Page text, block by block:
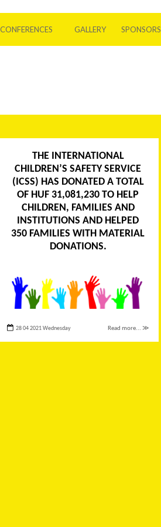
CONFERENCES GALLERY SPONSORS
THE INTERNATIONAL
CHILDREN’S SAFETY SERVICE
(ICSS) HAS DONATED A TOTAL
OF HUF 31,081,230 TO HELP
CHILDREN, FAMILIES AND
INSTITUTIONS AND HELPED
350 FAMILIES WITH MATERIAL
DONATIONS.
28 04 2021 Wednesday Read more... ≫